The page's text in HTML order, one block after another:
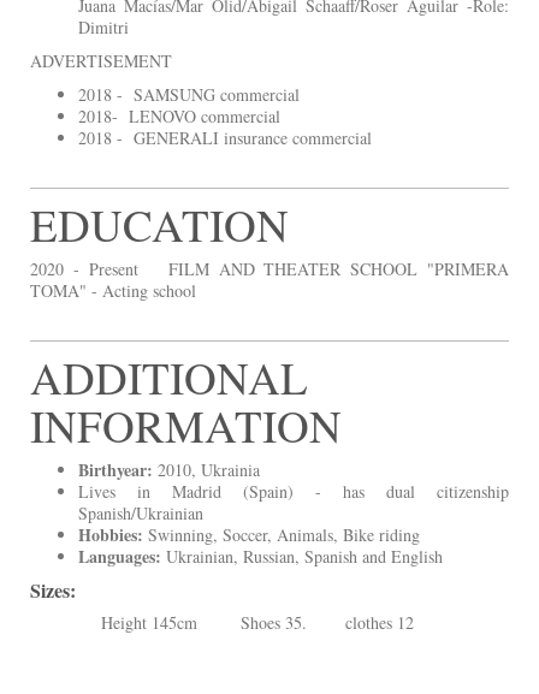
Juana Macías/Mar Olid/Abigail Schaaff/Roser Aguilar -Role:
Dimitri
ADVERTISEMENT
2018 - SAMSUNG commercial
2018- LENOVO commercial
2018 - GENERALI insurance commercial
EDUCATION
2020 - Present FILM AND THEATER SCHOOL "PRIMERA
TOMA" - Acting school
ADDITIONAL
INFORMATION
Birthyear: 2010, Ukrainia
Lives in Madrid (Spain) - has dual citizenship
Spanish/Ukrainian
Hobbies: Swinning, Soccer, Animals, Bike riding
Languages: Ukrainian, Russian, Spanish and English
Sizes:
Height 145cm Shoes 35. clothes 12